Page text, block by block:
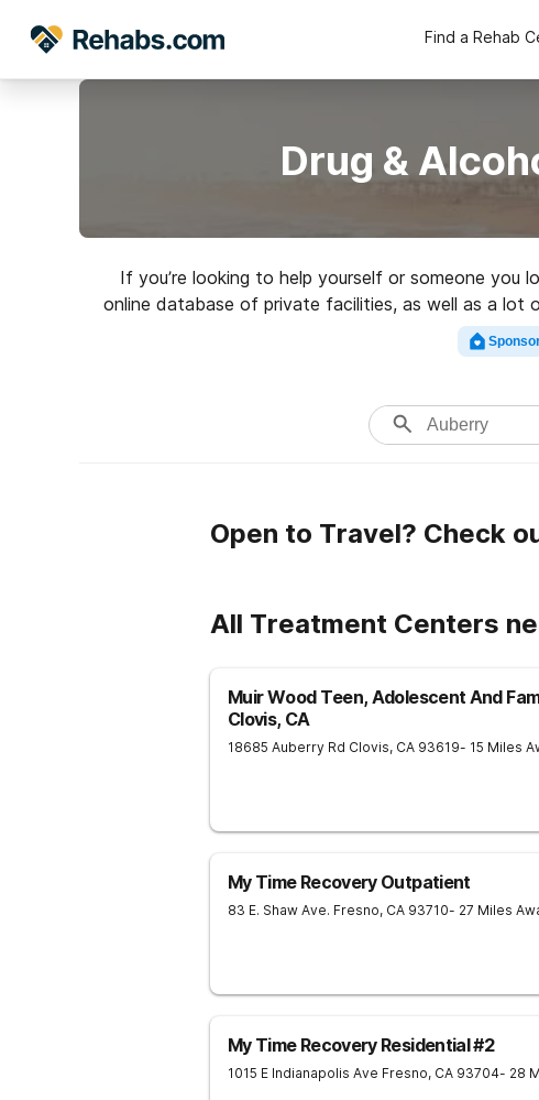
Find a Rehab
Drug &
If you’re looking to help yourself or someone you
online database of private facilities, as well as a lot
of addictions. Search for a
Open to Travel? Check
All Treatment Centers
Muir Wood Teen, Adolescent And
Clovis, CA
18685 Auberry Rd Clovis, CA 93619- 15 Miles
My Time Recovery Outpatient
83 E. Shaw Ave. Fresno, CA 93710- 27 Miles
My Time Recovery Residential #2
1015 E Indianapolis Ave Fresno, CA 93704- 28